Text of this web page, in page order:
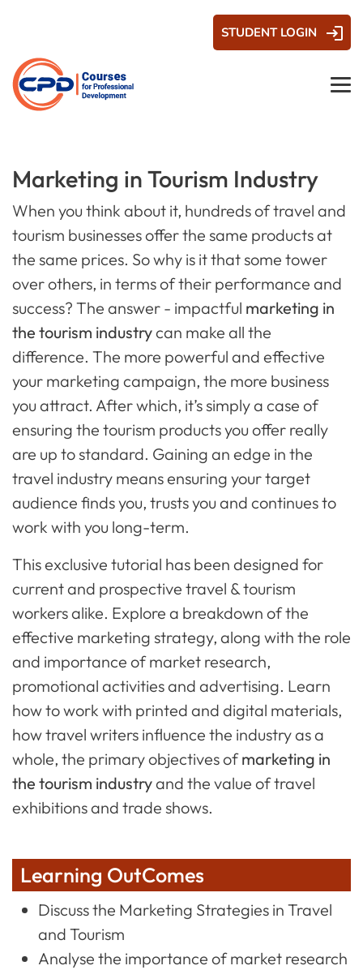
STUDENT LOGIN
Marketing in Tourism Industry
When you think about it, hundreds of travel and
tourism businesses offer the same products at
the same prices. So why is it that some tower
over others, in terms of their performance and
success? The answer - impactful marketing in
the tourism industrycan make all the
difference. The more powerful and effective
your marketing campaign, the more business
you attract. After which, it’s simply a case of
ensuring the tourism products you offer really
are up to standard. Gaining an edge in the
travel industry means ensuring your target
audience finds you, trusts you and continues to
work with you long-term.
This exclusive tutorial has been designed for
current and prospective travel & tourism
workers alike. Explore a breakdown of the
effective marketing strategy, along with the role
and importance of market research,
promotional activities and advertising. Learn
how to work with printed and digital materials,
how travel writers influence the industry as a
whole, the primary objectives ofmarketing in
the tourism industryand the value of travel
exhibitions and trade shows.
Learning OutComes
Discuss the Marketing Strategies in Travel
and Tourism
Analyse the importance of market research